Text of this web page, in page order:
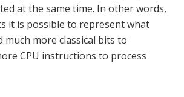
at the same time. In other words,
it is possible to represent what
much more classical bits to
CPU instructions to process